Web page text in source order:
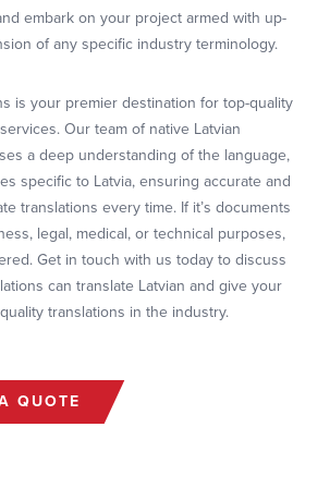
embark on your project armed with up-
of any specific industry terminology.
is your premier destination for top-quality
Our team of native Latvian
a deep understanding of the language,
specific to Latvia, ensuring accurate and
translations every time. If it’s documents
legal, medical, or technical purposes,
Get in touch with us today to discuss
can translate Latvian and give your
translations in the industry.
QUOTE